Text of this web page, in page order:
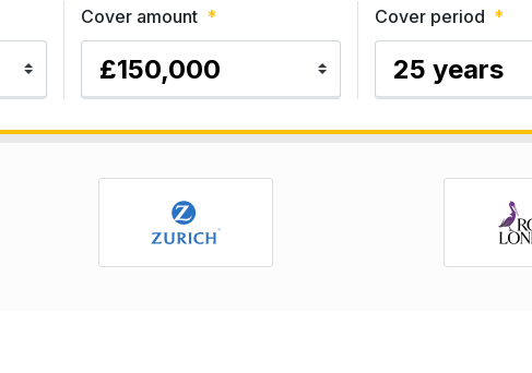
Cover amount * Cover period *